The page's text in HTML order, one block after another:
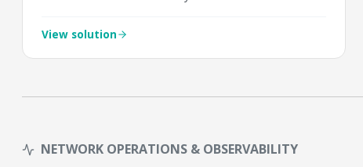
View solution
NETWORK OPERATIONS & OBSERVABILITY